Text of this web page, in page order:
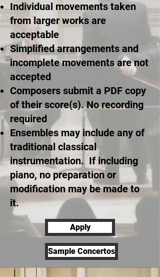
Individual movements taken
from larger works are
acceptable
Simplified arrangements and
incomplete movements are not
accepted
Composers submit a PDF copy
of their score(s). No recording
required
Ensembles may include any of
traditional classical
instrumentation. If including
piano, no preparation or
modification may be made to
it.
Apply
Sample Concertos